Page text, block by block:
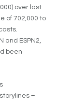
over last
of 702,000 to
and ESPN2,
been
–